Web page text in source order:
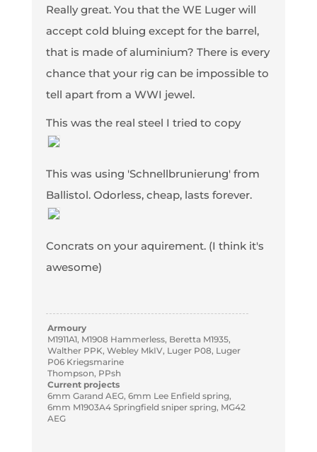
Really great. You that the WE Luger will
accept cold bluing except for the barrel,
that is made of aluminium? There is every
chance that your rig can be impossible to
tell apart from a WWI jewel.
This was the real steel I tried to copy
This was using 'Schnellbrunierung' from
Ballistol. Odorless, cheap, lasts forever.
Concrats on your aquirement. (I think it's
awesome)
Armoury
M1911A1, M1908 Hammerless, Beretta M1935,
Walther PPK, Webley MkIV, Luger P08, Luger
P06 Kriegsmarine
Thompson, PPsh
Current projects
6mm Garand AEG, 6mm Lee Enfield spring,
6mm M1903A4 Springfield sniper spring, MG42
AEG